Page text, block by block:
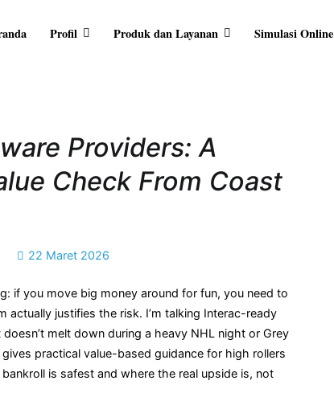
Profil Produk dan Layanan Simulasi Online
Providers: A
Check From Coast
22 Maret 2026
if you move big money around for fun, you need to
actually justifies the risk. I’m talking Interac-ready
melt down during a heavy NHL night or Grey
practical value-based guidance for high rollers
is safest and where the real upside is, not